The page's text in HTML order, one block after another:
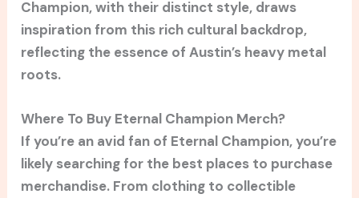
Champion, with their distinct style, draws
inspiration from this rich cultural backdrop,
reflecting the essence of Austin’s heavy metal
roots.
Where To Buy Eternal Champion Merch?
If you’re an avid fan of Eternal Champion, you’re
likely searching for the best places to purchase
merchandise. From clothing to collectible